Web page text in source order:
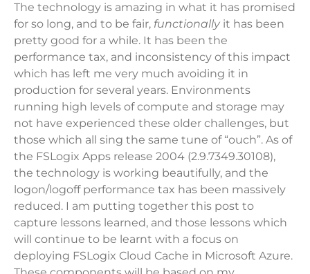
The technology is amazing in what it has promised
for so long, and to be fair, functionally it has been
pretty good for a while. It has been the
performance tax, and inconsistency of this impact
which has left me very much avoiding it in
production for several years. Environments
running high levels of compute and storage may
not have experienced these older challenges, but
those which all sing the same tune of “ouch”. As of
the FSLogix Apps release 2004 (2.9.7349.30108),
the technology is working beautifully, and the
logon/logoff performance tax has been massively
reduced. I am putting together this post to
capture lessons learned, and those lessons which
will continue to be learnt with a focus on
deploying FSLogix Cloud Cache in Microsoft Azure.